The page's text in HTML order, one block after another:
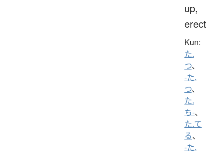
up,
erect
Kun:
た.
つ、
-た.
つ、
た.
ち-、
た.て
る、
-た.